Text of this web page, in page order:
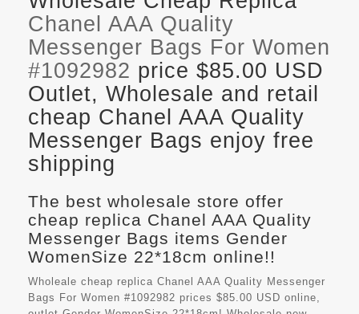
Chanel AAA Quality
Messenger Bags For Women
#1092982 price $85.00 USD
Outlet, Wholesale and retail
cheap Chanel AAA Quality
Messenger Bags enjoy free
shipping
The best wholesale store offer
cheap replica Chanel AAA Quality
Messenger Bags items Gender
WomenSize 22*18cm online!!
Wholeale cheap replica Chanel AAA Quality Messenger
Bags For Women #1092982 prices $85.00 USD online,